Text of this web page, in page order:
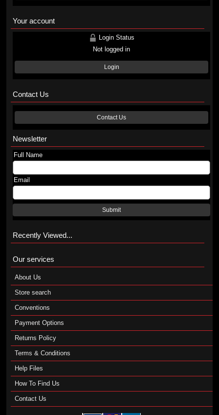
Your account
Login Status
Not logged in
Login
Contact Us
Contact Us
Newsletter
Full Name
Email
Submit
Recently Viewed...
Our services
About Us
Store search
Conventions
Payment Options
Returns Policy
Terms & Conditions
Help Files
How To Find Us
Contact Us